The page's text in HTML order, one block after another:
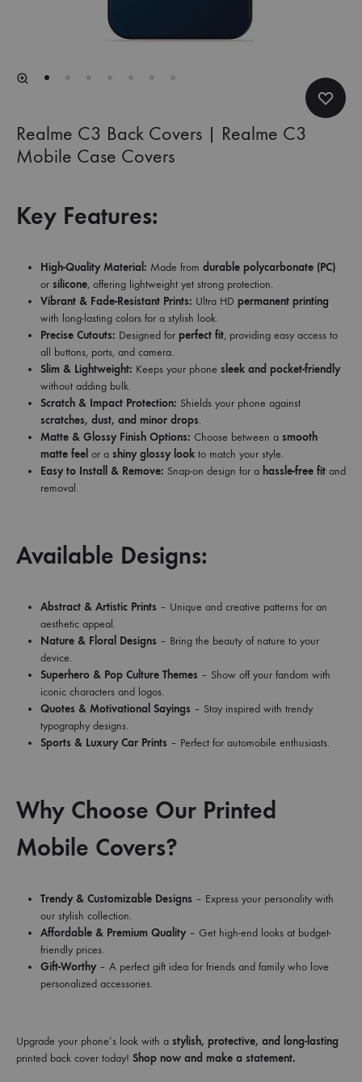
Realme C3 Back Covers | Realme C3
Mobile Case Covers
Key Features:
High-Quality Material: Made from durable polycarbonate (PC)
or silicone, offering lightweight yet strong protection.
Vibrant & Fade-Resistant Prints: Ultra HD permanent printing
with long-lasting colors for a stylish look.
Precise Cutouts: Designed for perfect fit, providing easy access to
all buttons, ports, and camera.
Slim & Lightweight: Keeps your phone sleek and pocket-friendly
without adding bulk.
Scratch & Impact Protection: Shields your phone against
scratches, dust, and minor drops.
Matte & Glossy Finish Options: Choose between a smooth
matte feel or a shiny glossy look to match your style.
Easy to Install & Remove: Snap-on design for a hassle-free fit and
removal.
Available Designs:
Abstract & Artistic Prints – Unique and creative patterns for an
aesthetic appeal.
Nature & Floral Designs – Bring the beauty of nature to your
device.
Superhero & Pop Culture Themes – Show off your fandom with
iconic characters and logos.
Quotes & Motivational Sayings – Stay inspired with trendy
typography designs.
Sports & Luxury Car Prints – Perfect for automobile enthusiasts.
Why Choose Our Printed
Mobile Covers?
Trendy & Customizable Designs – Express your personality with
our stylish collection.
Affordable & Premium Quality– Get high-end looks at budget-
friendly prices.
Gift-Worthy– A perfect gift idea for friends and family who love
personalized accessories.
Upgrade your phone’s look with a stylish, protective, and long-lasting
printed back cover today! Shop now and make a statement.